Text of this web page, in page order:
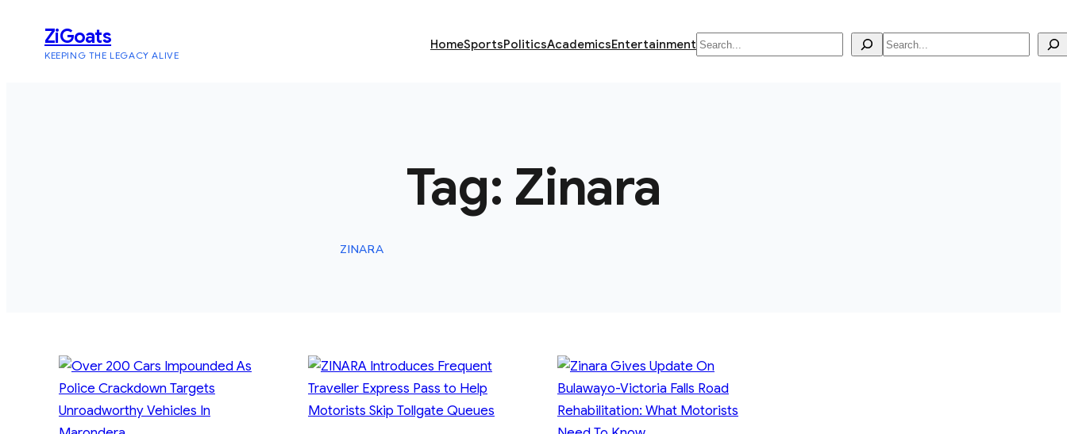
content
ZiGoats
KEEPING THE LEGACY ALIVE
HomeSportsPoliticsAcademicsEntertainment Search Search
Tag: Zinara
ZINARA